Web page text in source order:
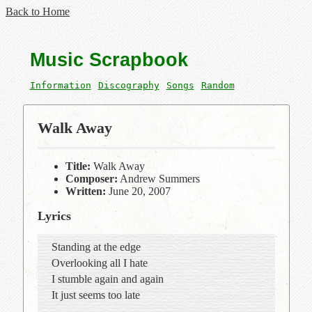
Back to Home
Music Scrapbook
Information Discography Songs Random
Walk Away
Title: Walk Away
Composer: Andrew Summers
Written: June 20, 2007
Lyrics
Standing at the edge
Overlooking all I hate
I stumble again and again
It just seems too late